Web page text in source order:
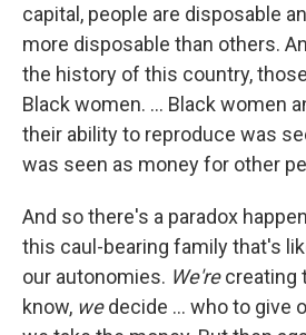
capital, people are disposable
more disposable than others.
the history of this country,
Black women. ... Black women
their ability to reproduce was
was seen as money for other
And so there's a paradox
this caul-bearing family that's
our autonomies. We'recreating
know, wedecide ... who to give